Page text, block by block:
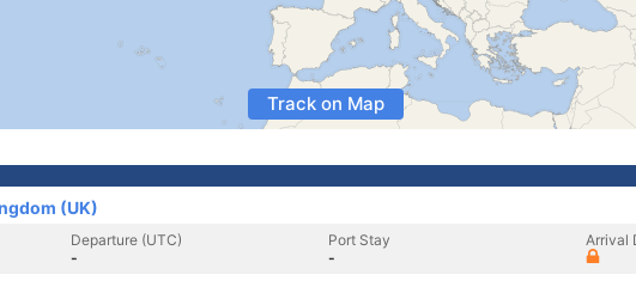
Track on Map
(UK)
Departure (UTC)
-
Port Stay
-
Arrival